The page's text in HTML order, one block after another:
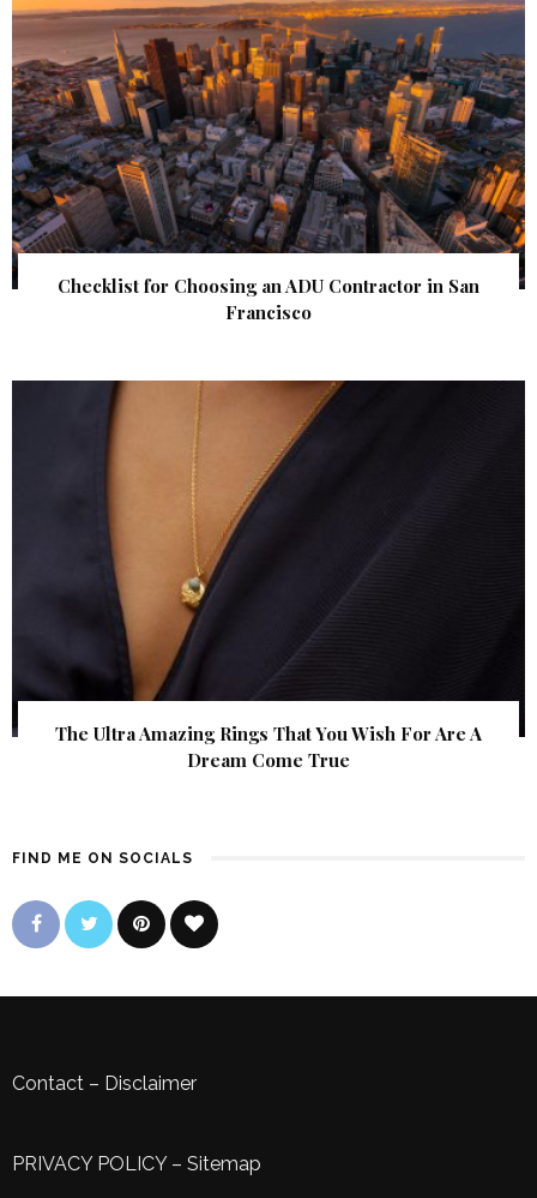
Checklist for Choosing an ADU Contractor in San
Francisco
The Ultra Amazing Rings That You Wish For Are A
Dream Come True
FIND ME ON SOCIALS
Contact – Disclaimer
PRIVACY POLICY– Sitemap